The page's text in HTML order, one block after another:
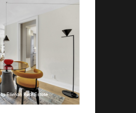
Elliman Real Estate